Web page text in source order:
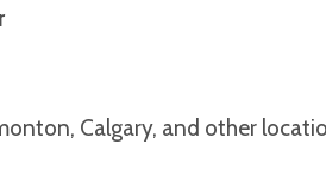
Calgary, and other